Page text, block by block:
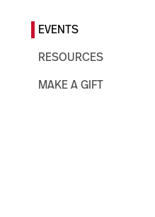
EVENTS
RESOURCES
MAKE A GIFT